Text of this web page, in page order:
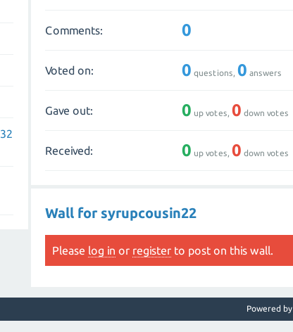
Comments: 0
Voted on: 0 questions,0 answers
Gave out: 0 up votes,0 down votes
Received: 0 up votes,0 down votes
Wall for syrupcousin22
Please log in or register to post on this wall.
Powered by